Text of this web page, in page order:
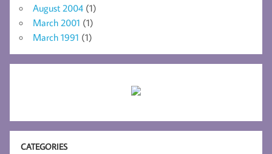
August 2004 (1)
March 2001 (1)
March 1991 (1)
CATEGORIES